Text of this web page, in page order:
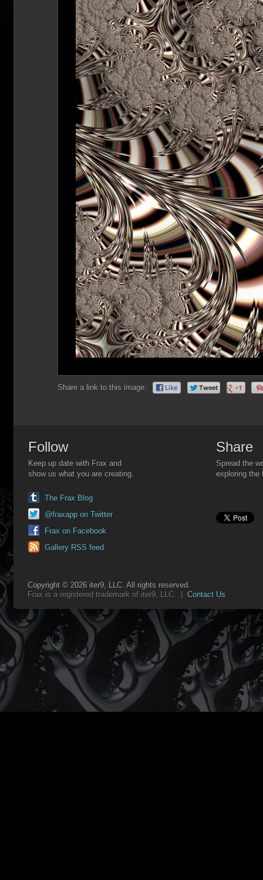
Share a link to this image:
Follow
Keep up date with Frax and
show us what you are creating.
The Frax Blog
@fraxapp on Twitter
Frax on Facebook
Gallery RSS feed
Share
Spread the
exploring the
Copyright © 2026 iter9, LLC. All rights reserved.
Frax is a registered trademark of iter9, LLC. | Contact Us